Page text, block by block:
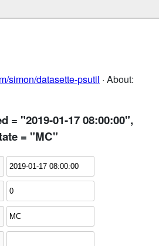
simon/datasette-psutil · About:
= "2019-01-17 08:00:00",
= "MC"